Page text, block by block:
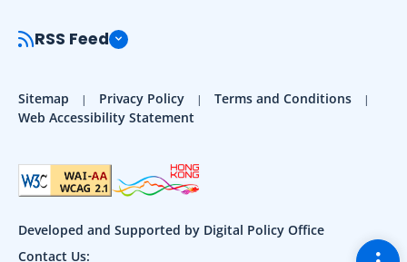
RSS Feed
Sitemap Privacy Policy
Terms and Conditions
Web Accessibility Statement
Developed and Supported by Digital Policy Office
Contact Us: